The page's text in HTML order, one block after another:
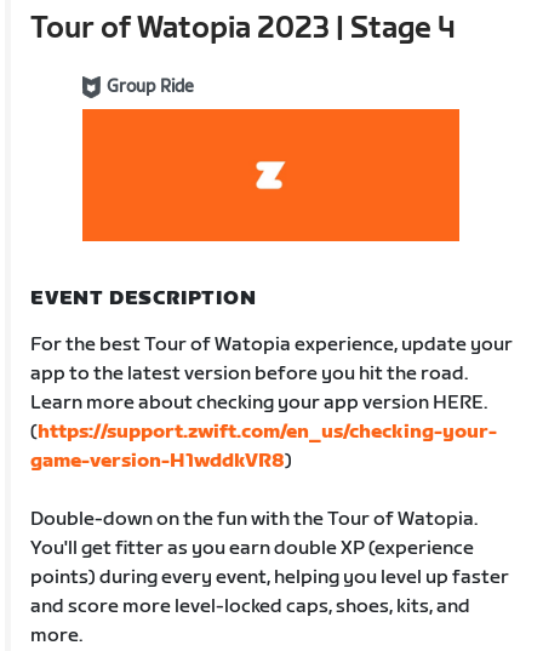
Tour of Watopia 2023 | Stage 4
Group Ride
EVENT DESCRIPTION
For the best Tour of Watopia experience, update your
app to the latest version before you hit the road.
Learn more about checking your app version HERE.
(https://support.zwift.com/en_us/checking-your-
game-version-H1wddkVR8)
Double-down on the fun with the Tour of Watopia.
You'll get fitter as you earn double XP (experience
points) during every event, helping you level up faster
and score more level-locked caps, shoes, kits, and
more.